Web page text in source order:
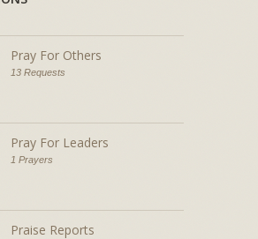
Pray For Others
13 Requests
Pray For Leaders
1 Prayers
Praise Reports